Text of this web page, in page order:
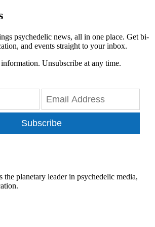
psychedelic news, all in one place. Get bi-
and events straight to your inbox.
Unsubscribe at any time.
Subscribe
the planetary leader in psychedelic media,